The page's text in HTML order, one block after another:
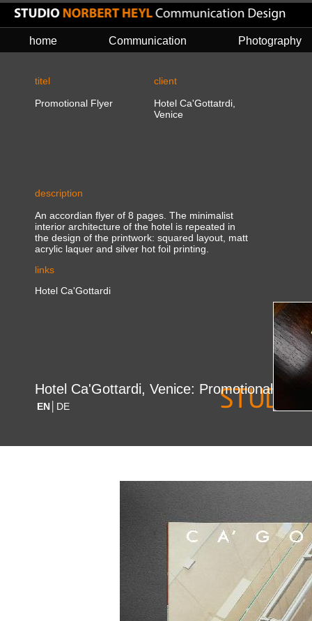
EN│DE
titel
Promotional Flyer
client
Hotel Ca'Gottatrdi,
Venice
2006 /
description
An accordian flyer of 8 pages. The minimalist
interior architecture of the hotel is repeated in
the design of the printwork: squared layout, matt
acrylic laquer and silver hot foil printing.
links
Hotel Ca'Gottardi
Hotel Ca'Gottardi, Venice: Promotional Flyer
home Communication Photography